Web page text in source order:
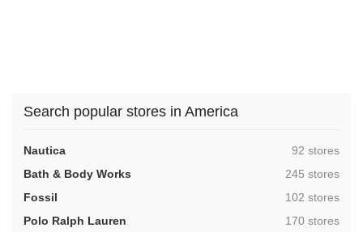
Search popular stores in America
Nautica ,92 stores
Bath & Body Works
,245 stores
Fossil
,102 stores
Polo Ralph Lauren
,170 stores